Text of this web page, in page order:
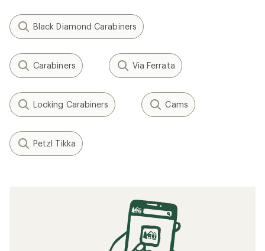
Black Diamond Carabiners
Carabiners Via Ferrata
Locking Carabiners Cams
Petzl Tikka